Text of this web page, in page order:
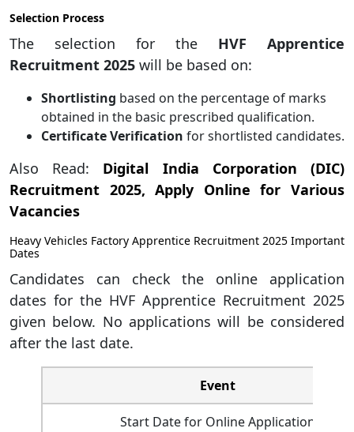
Selection Process
The selection for the HVF Apprentice
Recruitment 2025 will be based on:
Shortlisting based on the percentage of marks
obtained in the basic prescribed qualification.
Certificate Verification for shortlisted candidates.
Also Read: Digital India Corporation (DIC)
Recruitment 2025, Apply Online for Various
Vacancies
Heavy Vehicles Factory Apprentice Recruitment 2025 Important
Dates
Candidates can check the online application
dates for the HVF Apprentice Recruitment 2025
given below. No applications will be considered
after the last date.
Event
Start Date for Online Application